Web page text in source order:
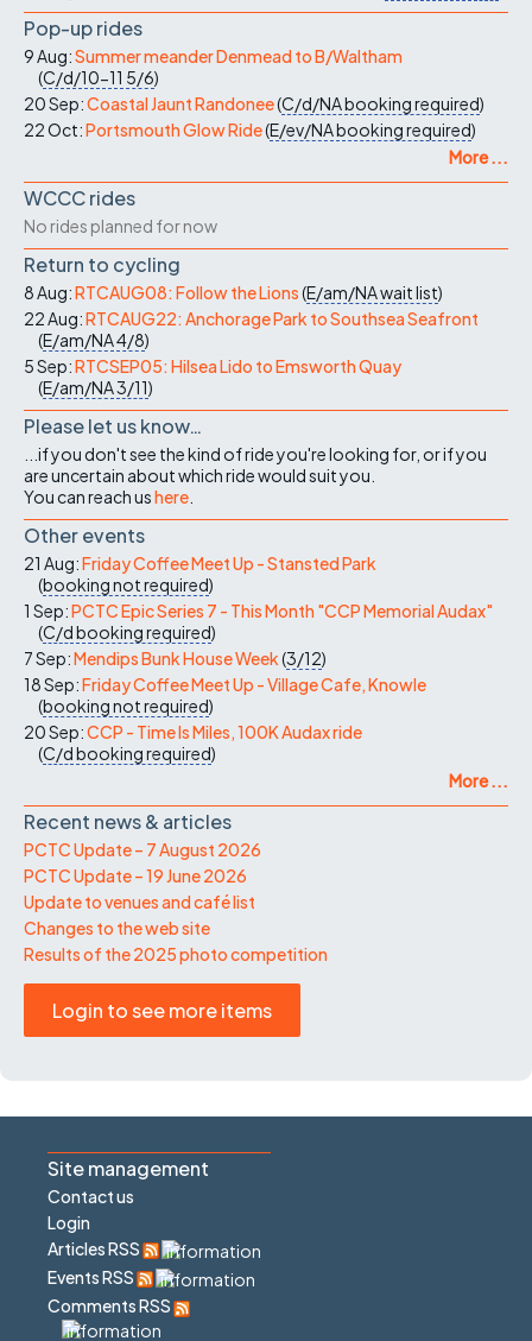
Pop-up rides
9 Aug:Summer meander Denmead to B/Waltham
(C/d/10-11 5/6)
20 Sep:Coastal Jaunt Randonee(C/d/NAbooking required)
22 Oct:Portsmouth Glow Ride(E/ev/NAbooking required)
More ...
WCCC rides
No rides planned for now
Return to cycling
8 Aug:RTCAUG08: Follow the Lions(E/am/NAwait list)
22 Aug:RTCAUG22: Anchorage Park to Southsea Seafront
(E/am/NA4/8)
5 Sep:RTCSEP05: Hilsea Lido to Emsworth Quay
(E/am/NA3/11)
Please let us know…
...if you don't see the kind of ride you're looking for, or if you
are uncertain about which ride would suit you.
You can reach ushere
Other events
21 Aug:Friday Coffee Meet Up - Stansted Park
(booking not required)
1 Sep:PCTC Epic Series 7 - This Month "CCP Memorial Audax"
(C/dbooking required)
7 Sep:Mendips Bunk House Week(3/12)
18 Sep:Friday Coffee Meet Up - Village Cafe, Knowle
(booking not required)
20 Sep:CCP - Time Is Miles, 100K Audax ride
(C/dbooking required)
More ...
Recent news & articles
PCTC Update – 7 August 2026
PCTC Update – 19 June 2026
Update to venues and café list
Changes to the web site
Results of the 2025 photo competition
Login to see more items
Site management
Contact us
Login
Articles RSS
Events RSS
Comments RSS